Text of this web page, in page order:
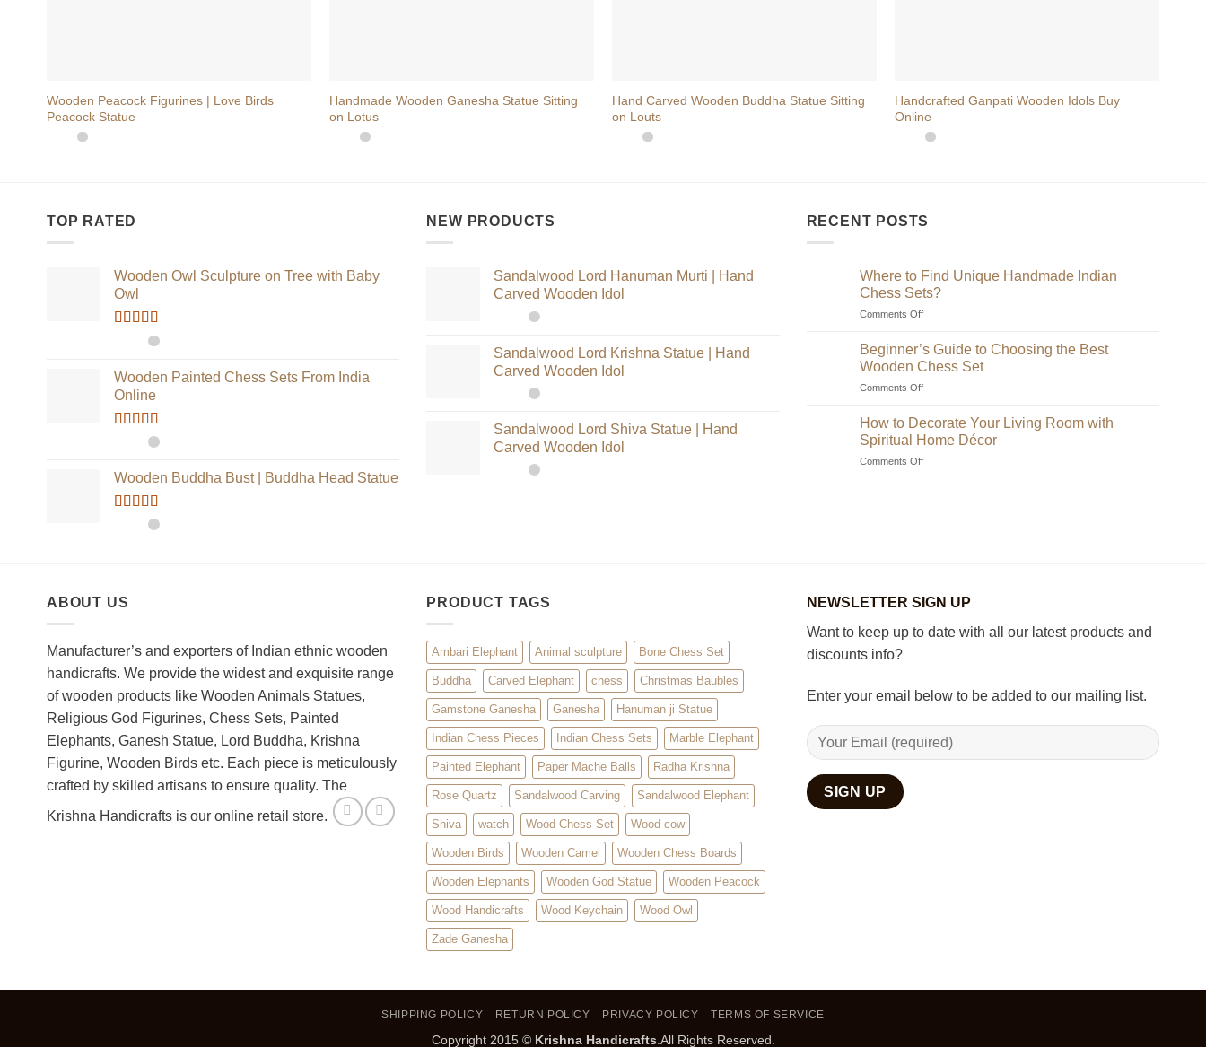
Wooden Peacock Figurines | Love Birds
Peacock Statue
Handmade Wooden Ganesha Statue Sitting
on Lotus
Hand Carved Wooden Buddha Statue Sitting
on Louts
Handcrafted Ganpati Wooden Idols Buy
Online
TOP RATED
Wooden Owl Sculpture on Tree with Baby
Owl
Rated5.00
Wooden Painted Chess Sets From India
Online
Rated5.00
Wooden Buddha Bust | Buddha Head Statue
Rated5.00
NEW PRODUCTS
Sandalwood Lord Hanuman Murti | Hand
Carved Wooden Idol
Sandalwood Lord Krishna Statue | Hand
Carved Wooden Idol
Sandalwood Lord Shiva Statue | Hand
Carved Wooden Idol
RECENT POSTS
Where to Find Unique Handmade Indian
Chess Sets?
Comments Offon
Find
Unique
Handmade
Chess
Sets?
Beginner’s Guide to Choosing the Best
Wooden Chess Set
Comments Offon
to
Choosing
the
How to Decorate Your Living Room with
Spiritual Home Décor
Comments Offon
Home
ABOUT US
Manufacturer’s and exporters of Indian ethnic wooden
handicrafts. We provide the widest and exquisite range
of wooden products like Wooden Animals Statues,
Religious God Figurines, Chess Sets, Painted
Elephants, Ganesh Statue, Lord Buddha, Krishna
Figurine, Wooden Birds etc. Each piece is meticulously
crafted by skilled artisans to ensure quality. The
Krishna Handicrafts is our online retail store.
PRODUCT TAGS
Ambari Elephant Animal sculpture Bone Chess Set
Buddha Carved Elephant chess Christmas Baubles
Gamstone Ganesha Ganesha Hanuman ji Statue
Indian Chess Pieces Indian Chess Sets Marble Elephant
Painted Elephant Paper Mache Balls Radha Krishna
Rose Quartz Sandalwood Carving Sandalwood Elephant
Shiva watch Wood Chess Set Wood cow
Wooden Birds Wooden Camel Wooden Chess Boards
Wooden Elephants Wooden God Statue Wooden Peacock
Wood Handicrafts Wood Keychain Wood Owl
Zade Ganesha
NEWSLETTER SIGN UP
Want to keep up to date with all our latest products and
discounts info?
Enter your email below to be added to our mailing list.
SHIPPING POLICY RETURN POLICY PRIVACY POLICY TERMS OF SERVICE
Copyright 2015 © Krishna Handicrafts.All Rights Reserved.